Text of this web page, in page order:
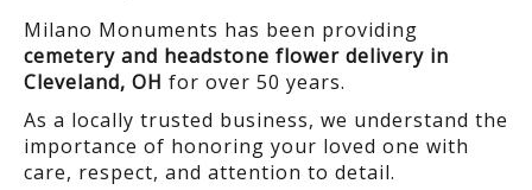
Milano Monuments has been providing
cemetery and headstone flower delivery in
Cleveland, OH for over 50 years.
As a locally trusted business, we understand the
importance of honoring your loved one with
care, respect, and attention to detail.